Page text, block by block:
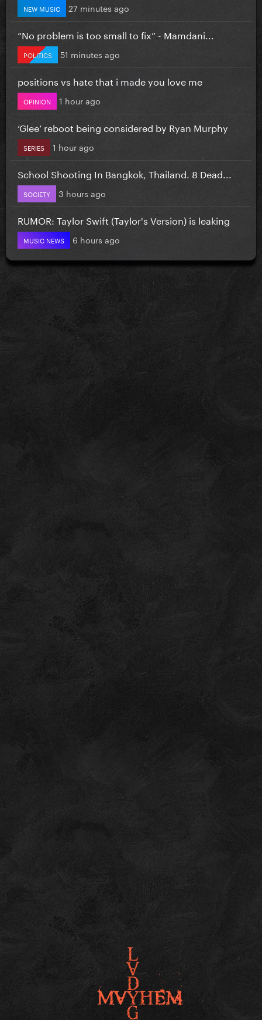
NEW MUSIC 27 minutes ago
”No problem is too small to fix” - Mamdani...
POLITICS 51 minutes ago
positions vs hate that i made you love me
OPINION 1 hour ago
‘Glee’ reboot being considered by Ryan Murphy
SERIES 1 hour ago
School Shooting In Bangkok, Thailand. 8 Dead...
SOCIETY 3 hours ago
RUMOR: Taylor Swift (Taylor's Version) is leaking
MUSIC NEWS 6 hours ago